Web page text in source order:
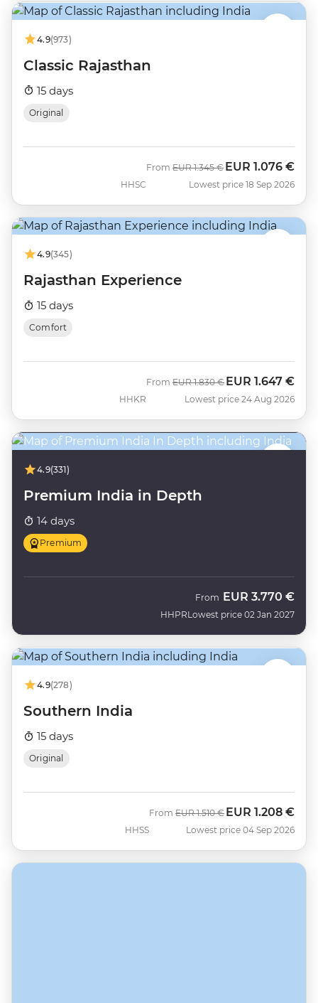
4.9(973)
Classic Rajasthan
15 days
Original
HHSC
From Was
EUR 1.345 € Now
EUR 1.076 €
Lowest price 18 Sep 2026
4.9(345)
Rajasthan Experience
15 days
Comfort
HHKR
From Was
EUR 1.830 € Now
EUR 1.647 €
Lowest price 24 Aug 2026
4.9(331)
Premium India in Depth
14 days
Premium
HHPR
From EUR 3.770 €
Lowest price 02 Jan 2027
4.9(278)
Southern India
15 days
Original
HHSS
From Was
EUR 1.510 € Now
EUR 1.208 €
Lowest price 04 Sep 2026